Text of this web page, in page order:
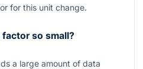
for this unit change.
so small?
a large amount of data